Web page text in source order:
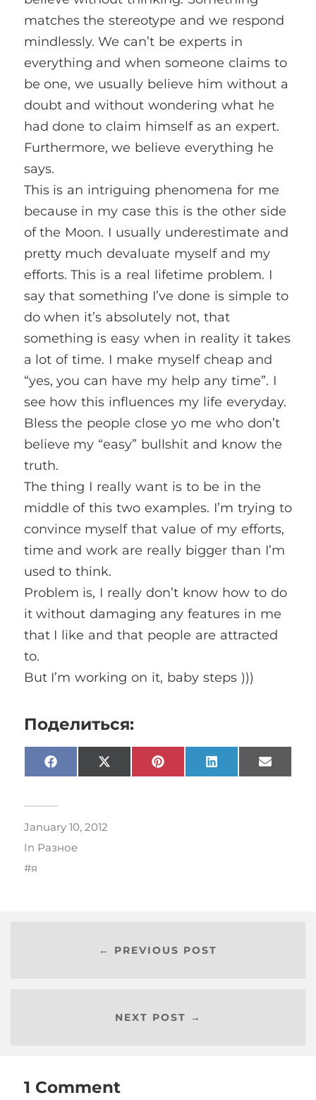
matches the stereotype and we respond
mindlessly. We can’t be experts in
everything and when someone claims to
be one, we usually believe him without a
doubt and without wondering what he
had done to claim himself as an expert.
Furthermore, we believe everything he
says.
This is an intriguing phenomena for me
because in my case this is the other side
of the Moon. I usually underestimate and
pretty much devaluate myself and my
efforts. This is a real lifetime problem. I
say that something I’ve done is simple to
do when it’s absolutely not, that
something is easy when in reality it takes
a lot of time. I make myself cheap and
“yes, you can have my help any time”. I
see how this influences my life everyday.
Bless the people close yo me who don’t
believe my “easy” bullshit and know the
truth.
The thing I really want is to be in the
middle of this two examples. I’m trying to
convince myself that value of my efforts,
time and work are really bigger than I’m
used to think.
Problem is, I really don’t know how to do
it without damaging any features in me
that I like and that people are attracted
to.
But I’m working on it, baby steps )))
Поделиться:
Facebook X
(Twitter)
Pinterest LinkedIn Email
January 10, 2012
In Разное
я
← PREVIOUS POST
NEXT POST →
1 Comment